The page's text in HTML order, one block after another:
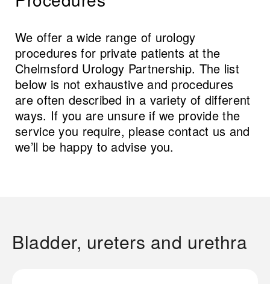
We offer a wide range of urology
procedures for private patients at the
Chelmsford Urology Partnership. The list
below is not exhaustive and procedures
are often described in a variety of different
ways. If you are unsure if we provide the
service you require, please contact us and
we’ll be happy to advise you.
Bladder, ureters and urethra